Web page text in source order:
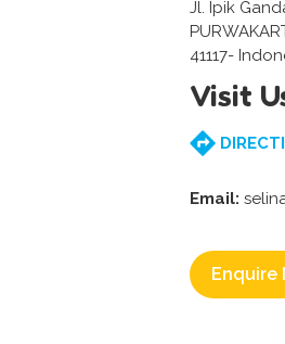
Jl. Ipik
41117-
Visit
Email:
Enquire